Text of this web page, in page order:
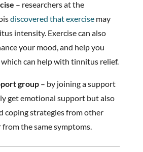
– researchers at the
discovered that exercisemay
intensity. Exercise can also
your mood, and help you
can help with tinnitus relief.
group– by joining a support
get emotional support but also
coping strategies from other
the same symptoms.